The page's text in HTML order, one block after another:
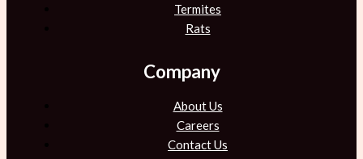
Termites
Rats
Company
About Us
Careers
Contact Us